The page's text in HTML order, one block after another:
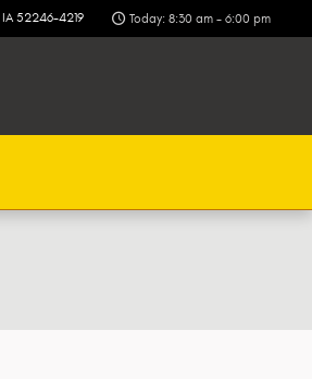
IA 52246-4219 Today: 8:30 am - 6:00 pm